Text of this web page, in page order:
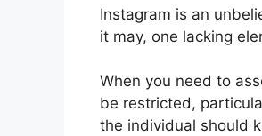
Instagram is an
it may, one lacking
When you need to
be restricted,
the individual should